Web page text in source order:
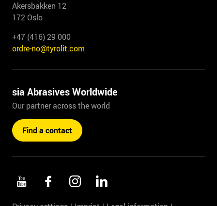
Akersbakken 12
172 Oslo
+47 (416) 29 000
ordre-no@tyrolit.com
sia Abrasives Worldwide
Our partner across the world
Find a contact